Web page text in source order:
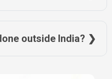
outside India?